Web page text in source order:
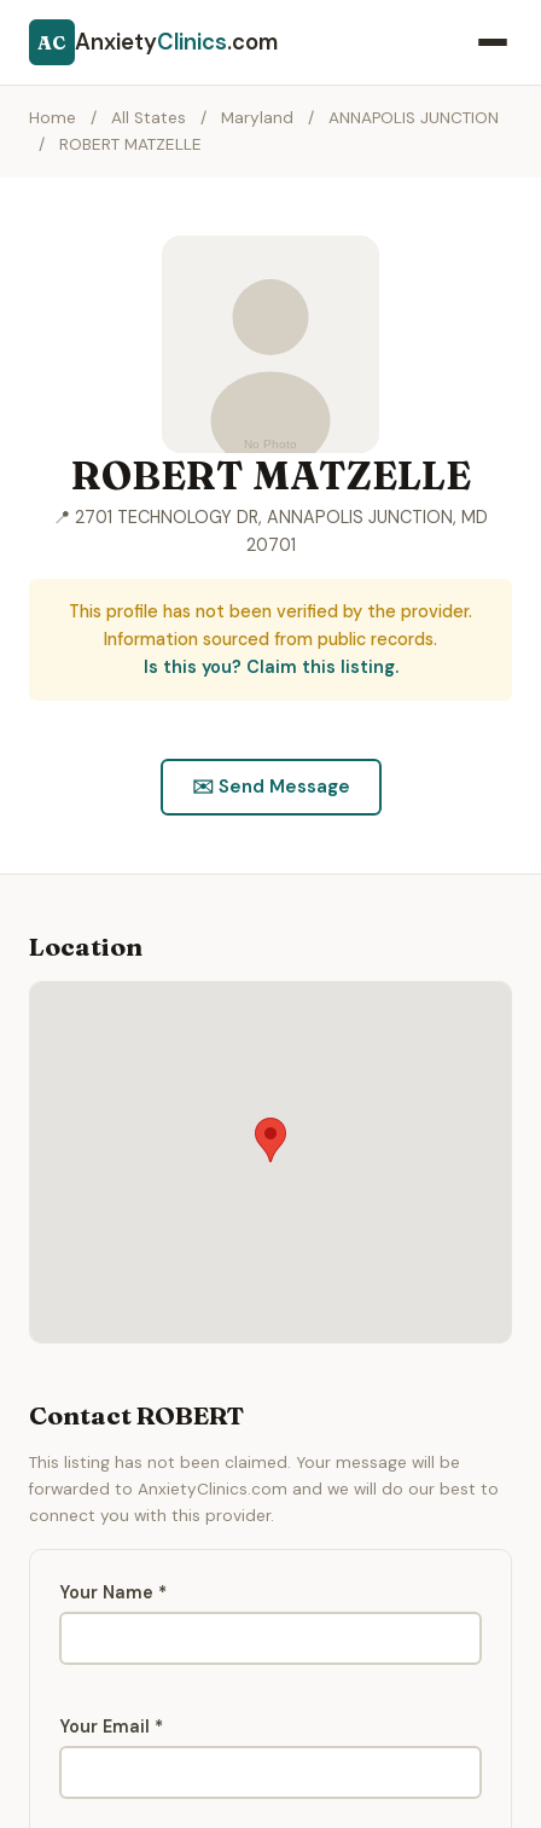
AC AnxietyClinics.com
Home / All States / Maryland /
ANNAPOLIS JUNCTION
/
ROBERT MATZELLE
ROBERT MATZELLE
📍 2701 TECHNOLOGY DR, ANNAPOLIS JUNCTION, MD
20701
This profile has not been verified by the provider.
Information sourced from public records.
Is this you? Claim this listing.
✉️ Send Message
Location
Contact ROBERT
This listing has not been claimed. Your message will be
forwarded to AnxietyClinics.com and we will do our best to
connect you with this provider.
Your Name *
Your Email *